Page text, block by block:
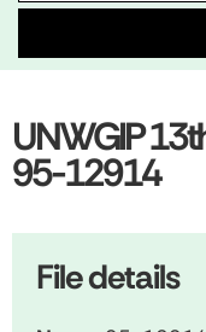
UNWGIP
95-12914
File details